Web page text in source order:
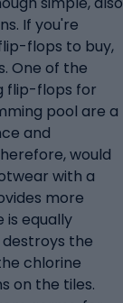
If you're
flops to buy,
One of the
flip-flops for
pool are a
and
would
with a
more
is equally
the
chlorine
on the tiles.